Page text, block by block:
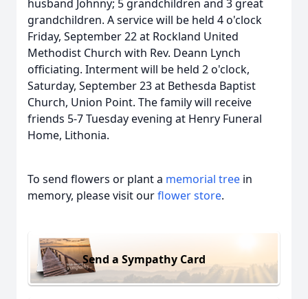
husband Johnny; 5 grandchildren and 3 great
grandchildren. A service will be held 4 o'clock
Friday, September 22 at Rockland United
Methodist Church with Rev. Deann Lynch
officiating. Interment will be held 2 o'clock,
Saturday, September 23 at Bethesda Baptist
Church, Union Point. The family will receive
friends 5-7 Tuesday evening at Henry Funeral
Home, Lithonia.
To send flowers or plant a memorial tree in
memory, please visit ourflower store.
Send a Sympathy Card